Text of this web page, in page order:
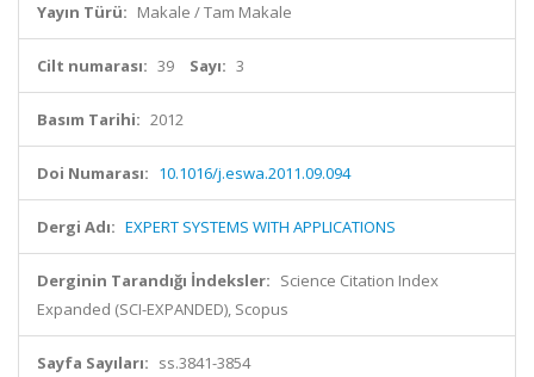
Yayın Türü: Makale / Tam Makale
Cilt numarası: 39 Sayı: 3
Basım Tarihi: 2012
Doi Numarası: 10.1016/j.eswa.2011.09.094
Dergi Adı: EXPERT SYSTEMS WITH APPLICATIONS
Derginin Tarandığı İndeksler: Science Citation Index
Expanded (SCI-EXPANDED), Scopus
Sayfa Sayıları: ss.3841-3854